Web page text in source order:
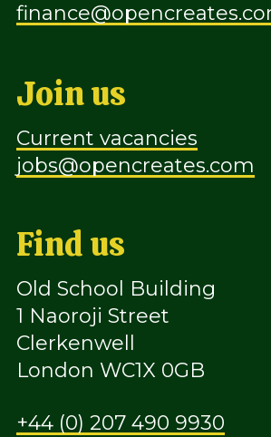
Join us
Current vacancies
jobs@opencreates.com
Find us
Old School Building
1 Naoroji Street
Clerkenwell
London WC1X 0GB
+44 (0) 207 490 9930